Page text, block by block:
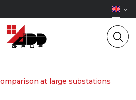
at large substations